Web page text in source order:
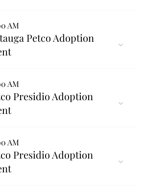
AM
Petco Adoption
AM
Presidio Adoption
AM
Presidio Adoption